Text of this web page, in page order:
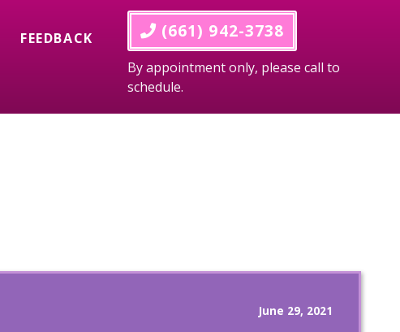
FEEDBACK
(661) 942-3738
By appointment only, please call to
schedule.
June 29, 2021